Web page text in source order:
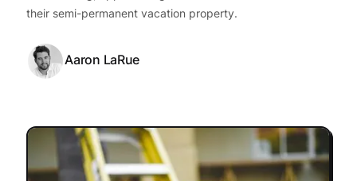
their semi-permanent vacation property.
Aaron LaRue